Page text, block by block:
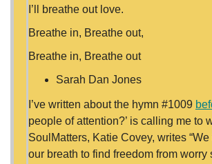
I’ll breathe out love.
Breathe in, Breathe out,
Breathe in, Breathe out
Sarah Dan Jones
I’ve written about the hymn #1009
people of attention?’ is calling me to
SoulMatters, Katie Covey, writes
our breath to find freedom from